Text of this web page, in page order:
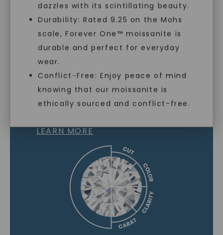
dazzles with its scintillating beauty.
Durability: Rated 9.25 on the Mohs
scale, Forever One™ moissanite is
durable and perfect for everyday
wear.
Conflict-Free: Enjoy peace of mind
knowing that our moissanite is
ethically sourced and conflict-free.
MOISSANITE GEMSTONE
LEARN MORE
SHOP NOW